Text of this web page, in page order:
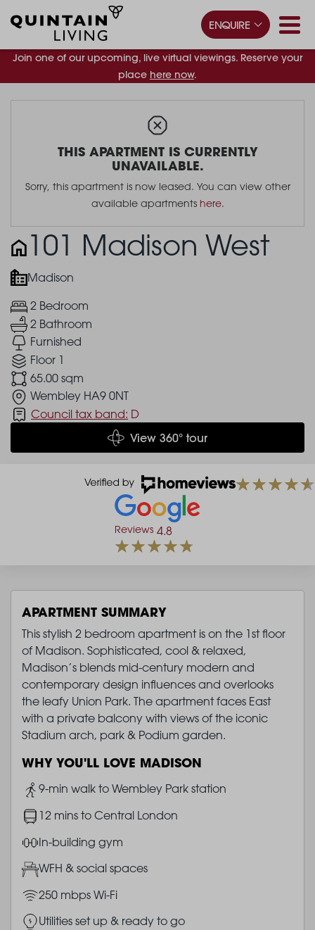
Join one of our upcoming, live virtual viewings. Reserve your
place here now.
ENQUIRE
THIS APARTMENT IS CURRENTLY
UNAVAILABLE.
Sorry, this apartment is now leased. You can view other
available apartments here.
101 Madison West
Madison
2 Bedroom
2 Bathroom
Furnished
Floor 1
65.00 sqm
Wembley HA9 0NT
Council tax band: D
View 360° tour
Reviews 4.8
APARTMENT SUMMARY
This stylish 2 bedroom apartment is on the 1st floor
of Madison. Sophisticated, cool & relaxed,
Madison’s blends mid-century modern and
contemporary design influences and overlooks
the leafy Union Park. The apartment faces East
with a private balcony with views of the iconic
Stadium arch, park & Podium garden.
WHY YOU'LL LOVE MADISON
Image
9-min walk to Wembley Park station
Image12 mins to Central London
ImageIn-building gym
ImageWFH & social spaces
Image250 mbps Wi-Fi
ImageUtilities set up & ready to go